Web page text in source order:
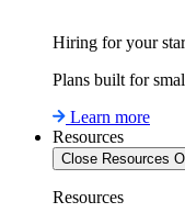
Hiring for your
Plans built for
Learn more
Resources
Close Resources
Resources